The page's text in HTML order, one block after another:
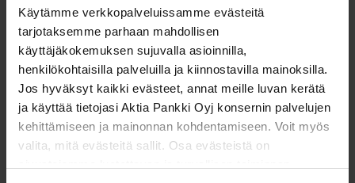
Käytämme verkkopalveluissamme evästeitä
tarjotaksemme parhaan mahdollisen
käyttäjäkokemuksen sujuvalla asioinnilla,
henkilökohtaisilla palveluilla ja kiinnostavilla mainoksilla.
Jos hyväksyt kaikki evästeet, annat meille luvan kerätä
ja käyttää tietojasi Aktia Pankki Oyj konsernin palvelujen
kehittämiseen ja mainonnan kohdentamiseen. Voit myös
valita, mitä evästeitä sallit. Osa evästeistä on
IMF Fall Meetings 2025
Trip Notes